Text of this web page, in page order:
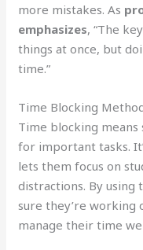
more mistakes. As
emphasizes, “The
things at once, but
time.”
Time Blocking
Time blocking
for important tasks.
lets them focus on
distractions. By using
sure they’re
manage their time